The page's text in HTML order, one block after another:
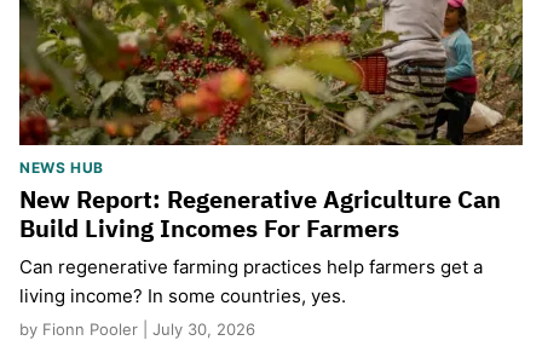
NEWS HUB
New Report: Regenerative Agriculture Can
Build Living Incomes For Farmers
Can regenerative farming practices help farmers get a
living income? In some countries, yes.
by Fionn Pooler | July 30, 2026